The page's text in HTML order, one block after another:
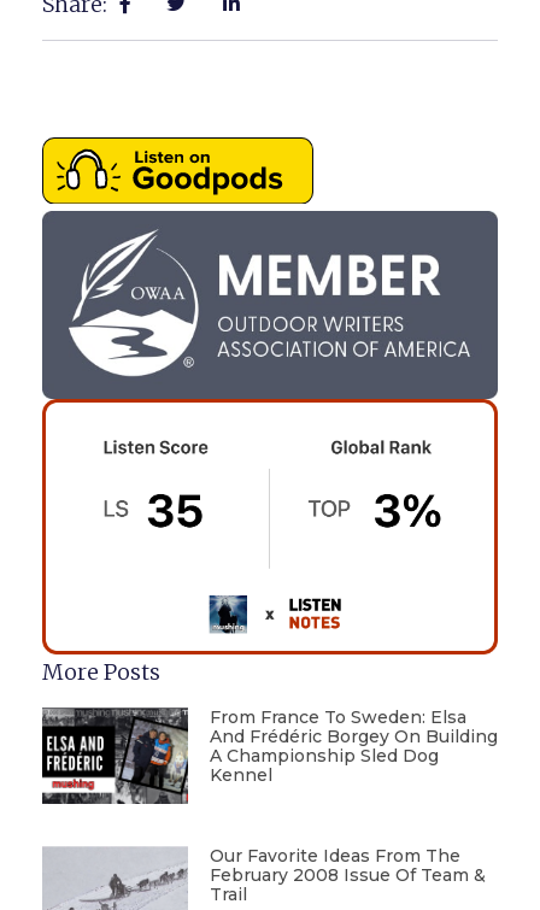
More Posts
From France To Sweden: Elsa
And Frédéric Borgey On Building
A Championship Sled Dog
Kennel
Our Favorite Ideas From The
February 2008 Issue Of Team &
Trail